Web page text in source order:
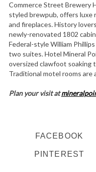
Commerce Street Brewery
styled brewpub, offers luxe
and fireplaces. History
newly-renovated 1802
Federal-style William
two suites. Hotel Mineral
oversized clawfoot soaking
Traditional motel rooms are
Plan your visit at
FACEBOOK
PINTEREST